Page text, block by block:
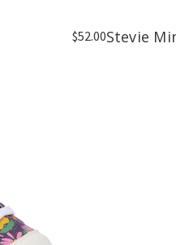
$52.00Stevie